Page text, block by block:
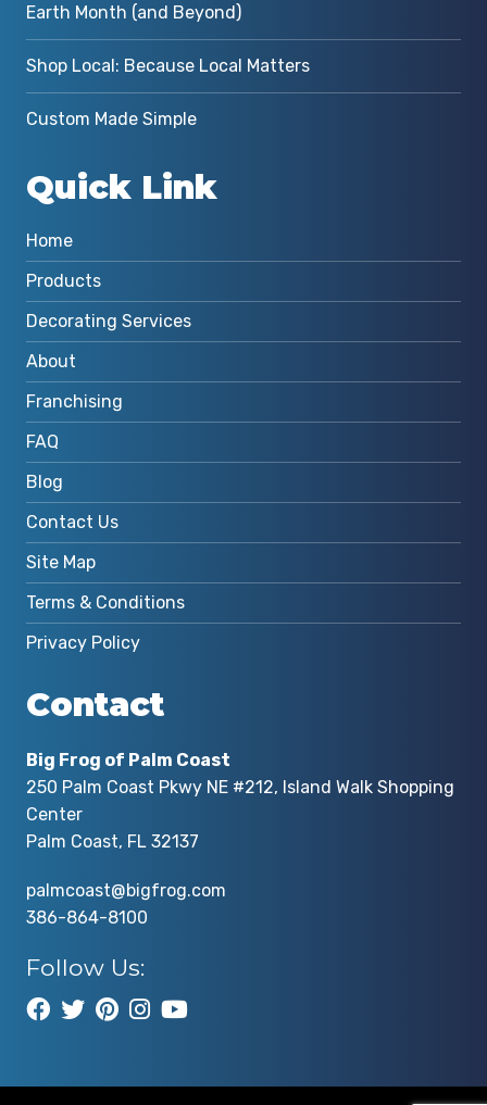
Earth Month (and Beyond)
Shop Local: Because Local Matters
Custom Made Simple
Quick Link
Home
Products
Decorating Services
About
Franchising
FAQ
Blog
Contact Us
Site Map
Terms & Conditions
Privacy Policy
Contact
Big Frog of Palm Coast
250 Palm Coast Pkwy NE #212, Island Walk Shopping
Center
Palm Coast, FL 32137
palmcoast@bigfrog.com
386-864-8100
Follow Us: